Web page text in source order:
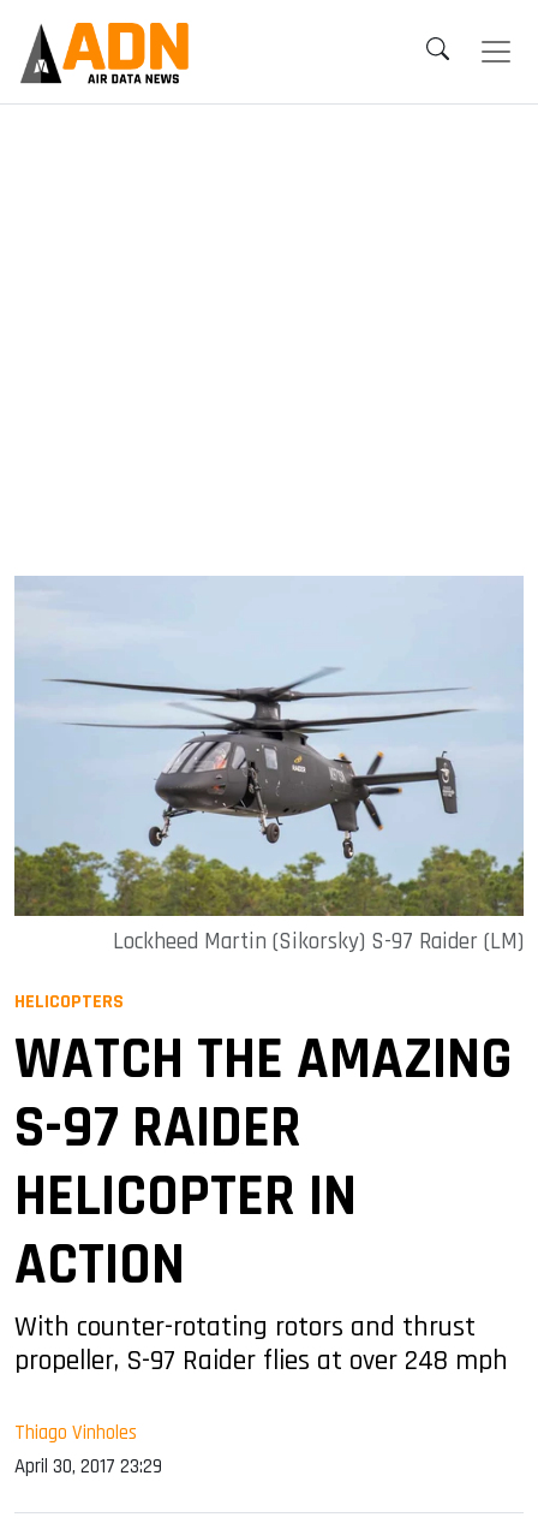
Lockheed Martin (Sikorsky) S-97 Raider (LM)
HELICOPTERS
WATCH THE AMAZING
S-97 RAIDER
HELICOPTER IN
ACTION
With counter-rotating rotors and thrust
propeller, S-97 Raider flies at over 248 mph
Thiago Vinholes
April 30, 2017 23:29